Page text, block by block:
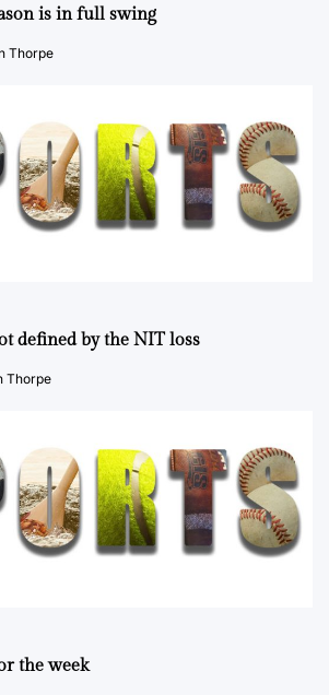
is in full swing
Thorpe
defined by the NIT loss
Thorpe
the week